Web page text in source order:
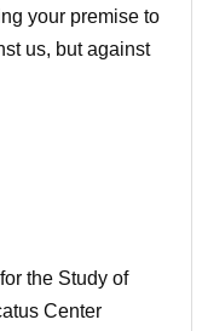
your premise to
us, but against
the Study of
Center